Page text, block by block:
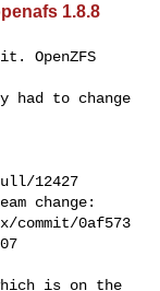
1.8.8
OpenZFS
had to change
12427
change:
0af573
is on the